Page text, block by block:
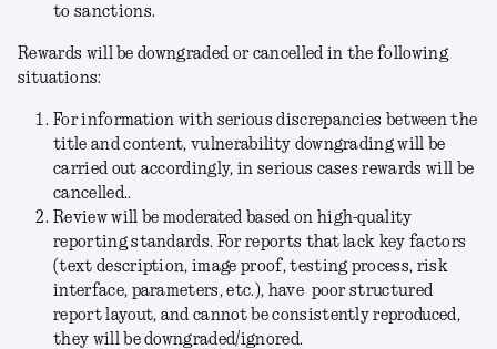
to sanctions.
Rewards will be downgraded or cancelled in the following
situations:
For information with serious discrepancies between the
title and content, vulnerability downgrading will be
carried out accordingly, in serious cases rewards will be
cancelled..
Review will be moderated based on high-quality
reporting standards. For reports that lack key factors
(text description, image proof, testing process, risk
interface, parameters, etc.), have poor structured
report layout, and cannot be consistently reproduced,
they will be downgraded/ignored.